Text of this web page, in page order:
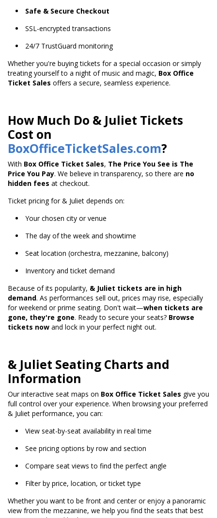
Safe & Secure Checkout
SSL-encrypted transactions
24/7 TrustGuard monitoring
Whether you're buying tickets for a special occasion orsimply
treating yourself to a night of music and magic, Box Office
Ticket Sales offers a secure, seamless experience.
How Much Do & Juliet Tickets
Cost on
BoxOfficeTicketSales.com?
With Box Office Ticket Sales, The Price You See is The
Price You Pay. We believe in transparency, so there are no
hidden fees at checkout.
Ticket pricing for & Juliet depends on:
Your chosen city or venue
The day of the week and showtime
Seat location (orchestra, mezzanine, balcony)
Inventory and ticket demand
Because of its popularity, & Juliet tickets are in high
demand. As performances sell out, prices may rise, especially
for weekend or prime seating. Don't wait—when tickets are
gone, they're gone. Ready to secure your seats? Browse
tickets now and lock in your perfect night out.
& Juliet Seating Charts and
Information
Our interactive seat maps on Box Office Ticket Sales give you
full control over your experience. When browsing your preferred
& Juliet performance, you can:
View seat-by-seat availability in real time
See pricing options by row and section
Compare seat views to find the perfect angle
Filter by price, location, or ticket type
Whether you want to be front and center or enjoy a panoramic
view from the mezzanine, we help you find the seats that best